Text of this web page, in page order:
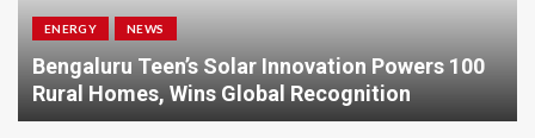
ENERGY NEWS
Bengaluru Teen’s Solar Innovation Powers 100
Rural Homes, Wins Global Recognition